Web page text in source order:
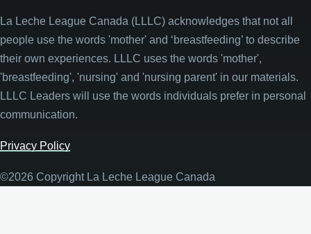
La Leche League Canada (LLLC) acknowledges that not all
people use the words 'mother' and ‘breastfeeding’ to describe
their own experiences. LLLC uses the words 'mother',
'breastfeeding', 'nursing' and 'nursing parent' in our materials.
LLLC Leaders will use the words individuals prefer in personal
communication.
Privacy Policy
©2026 Copyright La Leche League Canada